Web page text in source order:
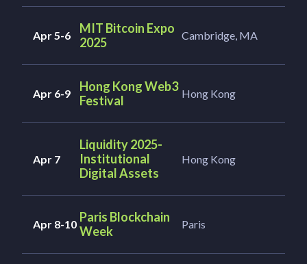
Apr 5-6
MIT Bitcoin Expo
2025
Cambridge, MA
Apr 6-9
Hong Kong Web3
Festival
Hong Kong
Apr 7
Liquidity 2025-
Institutional
Digital Assets
Hong Kong
Apr 8-10 Paris Blockchain
Week
Paris